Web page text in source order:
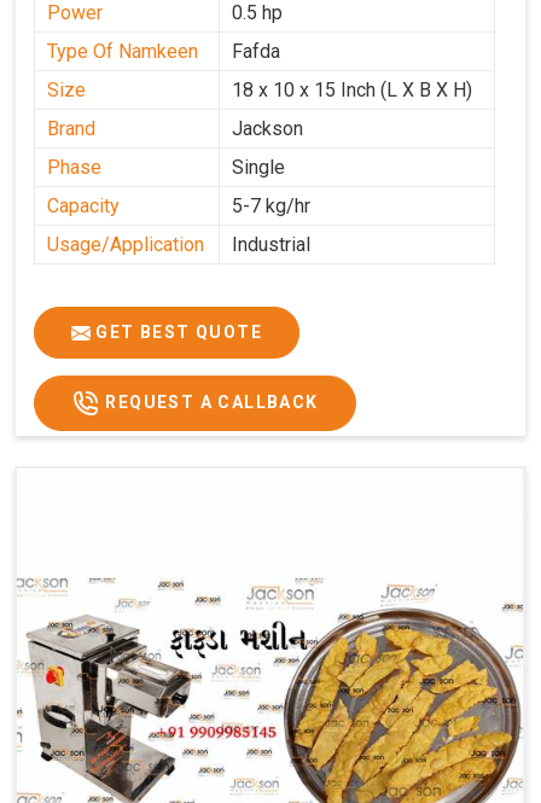
Power
0.5 hp
Type Of Namkeen
Fafda
Size
18 x 10 x 15 Inch (L X B X H)
Brand
Jackson
Phase
Single
Capacity
5-7 kg/hr
Usage/Application
Industrial
GET BEST QUOTE
REQUEST A CALLBACK